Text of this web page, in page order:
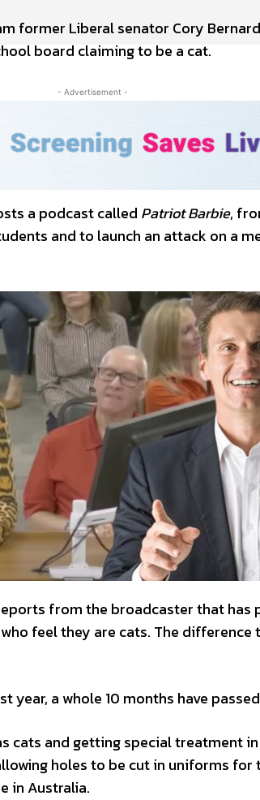
former Liberal senator Cory
board claiming to be a cat.
- Advertisement -
a podcast called Patriot Barbie,
and to launch an attack on a
from the broadcaster that has
feel they are cats. The difference
year, a whole 10 months have
cats and getting special treatment
holes to be cut in uniforms for
in Australia.